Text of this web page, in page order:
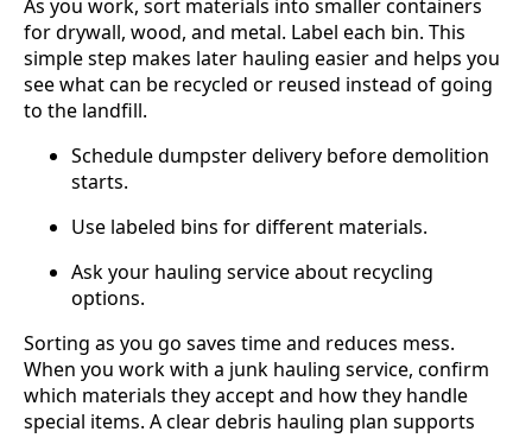
As you work, sort materials into smaller containers
for drywall, wood, and metal. Label each bin. This
simple step makes later hauling easier and helps you
see what can be recycled or reused instead of going
to the landfill.
Schedule dumpster delivery before demolition
starts.
Use labeled bins for different materials.
Ask your hauling service about recycling
options.
Sorting as you go saves time and reduces mess.
When you work with a junk hauling service, confirm
which materials they accept and how they handle
special items. A clear debris hauling plan supports